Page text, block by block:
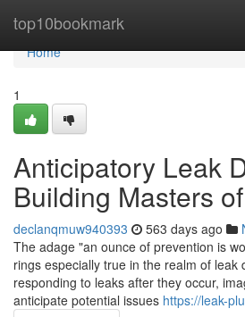
top10bookmark
Home
Home
1
Anticipatory Leak
Building Masters
declanqmuw940393 563 days ago
The adage "an ounce of prevention is
rings especially true in the realm of leak
responding to leaks after they occur,
anticipate potential issues https://leak-